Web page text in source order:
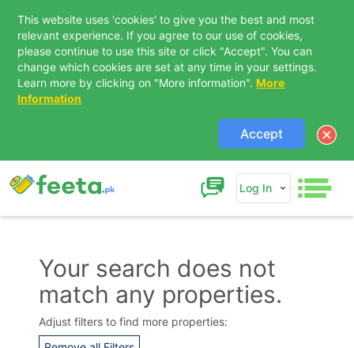
This website uses 'cookies' to give you the best and most
relevant experience. If you agree to our use of cookies,
please continue to use this site or click "Accept". You can
change which cookies are set at any time in your settings.
Learn more by clicking on "More information". More
Information
Accept
Log In
Your search does not
match any properties.
Adjust filters to find more properties:
Contact Us